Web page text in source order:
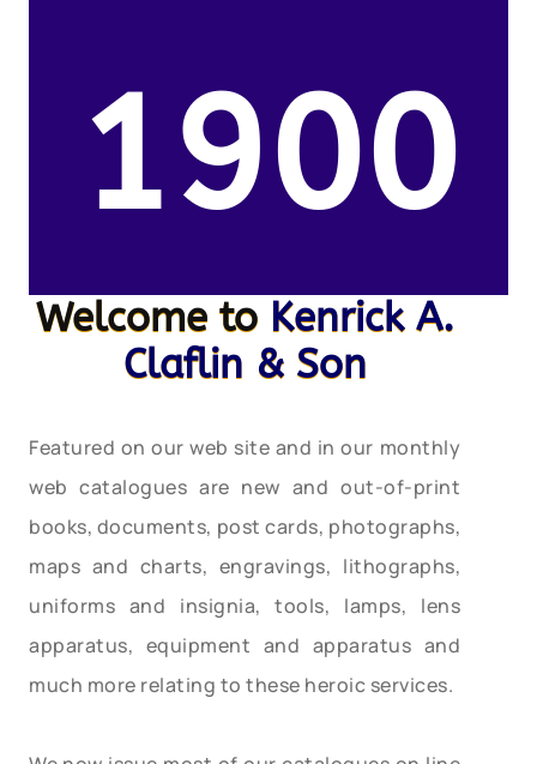
1900
Welcome to Kenrick A.
Claflin & Son
Featured on our web site and in our monthly
web catalogues are new and out-of-print
books, documents, post cards, photographs,
maps and charts, engravings, lithographs,
uniforms and insignia, tools, lamps, lens
apparatus, equipment and apparatus and
much more relating to these heroic services.